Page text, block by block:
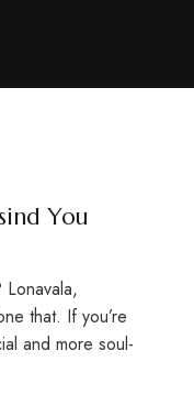
You
that. If you’re
and more soul-